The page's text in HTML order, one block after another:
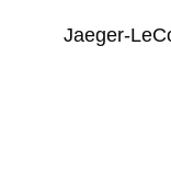
Jaeger-